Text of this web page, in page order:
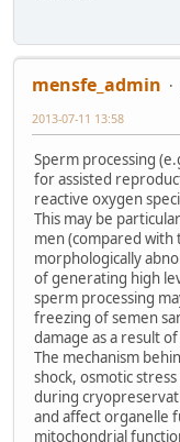
mensfe_admin
2013-07-11 13:58
Sperm processing
for assisted
reactive oxygen
This may be
men (compared
morphologically
of generating high
sperm processing
freezing of semen
damage as a result
The mechanism
shock, osmotic
during
and affect organelle
mitochondrial